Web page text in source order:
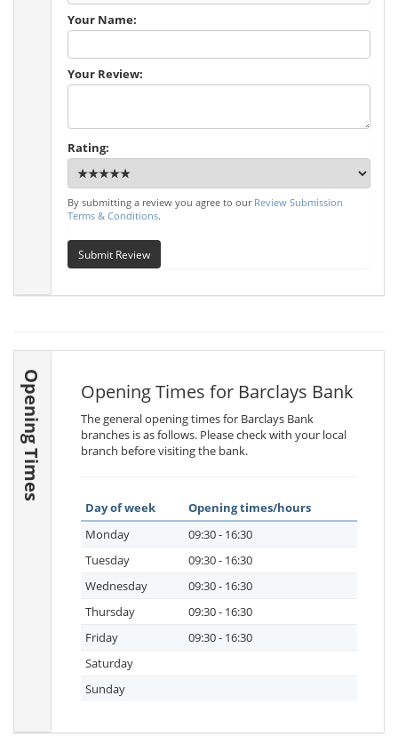
Your Name:
Your Review:
Rating:
By submitting a review you agree to our Review Submission
Terms & Conditions.
Submit Review
Opening Times Opening Times for Barclays Bank
The general opening times for Barclays Bank
branches is as follows. Please check with your local
branch before visiting the bank.
Day of week
Opening times/hours
Monday
09:30 - 16:30
Tuesday
09:30 - 16:30
Wednesday
09:30 - 16:30
Thursday
09:30 - 16:30
Friday
09:30 - 16:30
Saturday
Sunday